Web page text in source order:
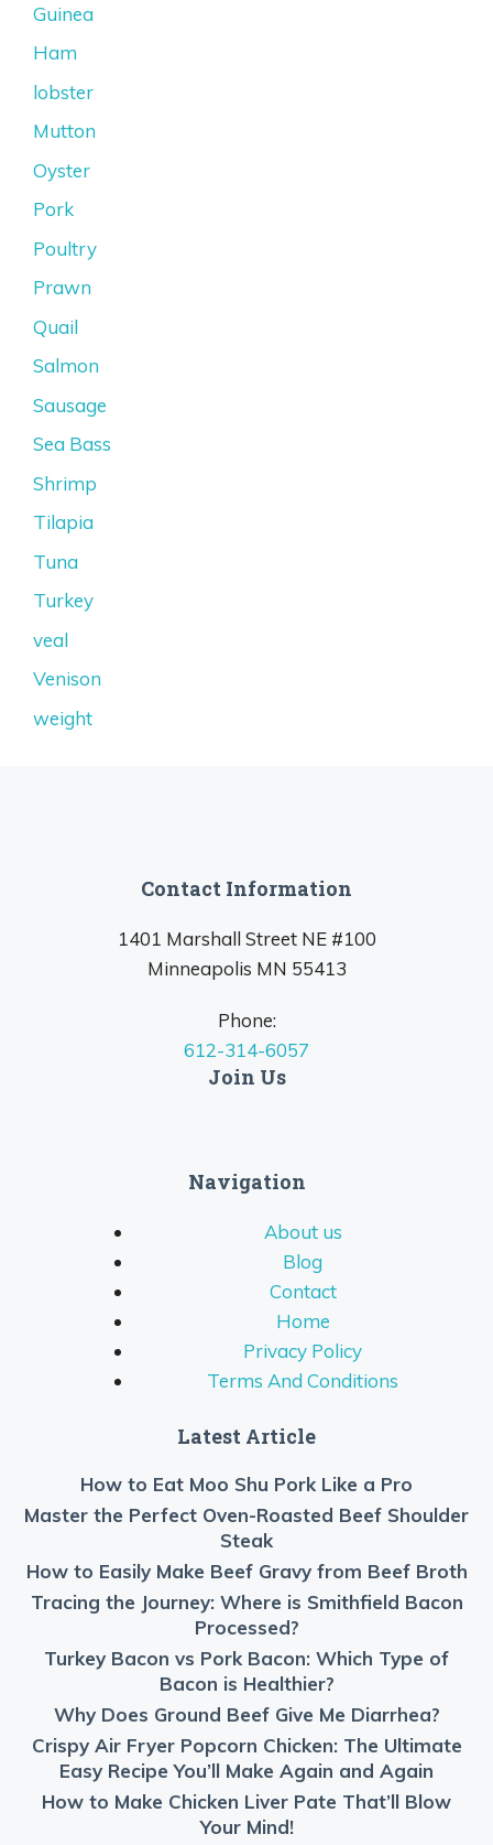
Guinea
Ham
lobster
Mutton
Oyster
Pork
Poultry
Prawn
Quail
Salmon
Sausage
Sea Bass
Shrimp
Tilapia
Tuna
Turkey
veal
Venison
weight
Contact Information
1401 Marshall Street NE #100
Minneapolis MN 55413
Phone:
612-314-6057
Join Us
Navigation
About us
Blog
Contact
Home
Privacy Policy
Terms And Conditions
Latest Article
How to Eat Moo Shu Pork Like a Pro
Master the Perfect Oven-Roasted Beef Shoulder
Steak
How to Easily Make Beef Gravy from Beef Broth
Tracing the Journey: Where is Smithfield Bacon
Processed?
Turkey Bacon vs Pork Bacon: Which Type of
Bacon is Healthier?
Why Does Ground Beef Give Me Diarrhea?
Crispy Air Fryer Popcorn Chicken: The Ultimate
Easy Recipe You’ll Make Again and Again
How to Make Chicken Liver Pate That’ll Blow
Your Mind!